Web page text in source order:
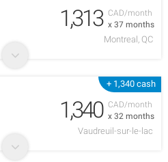
CAD/month
x 37 months
1,313
Montreal, QC
+ 1,340 cash
CAD/month
x 32 months
1,340
Vaudreuil-sur-le-lac